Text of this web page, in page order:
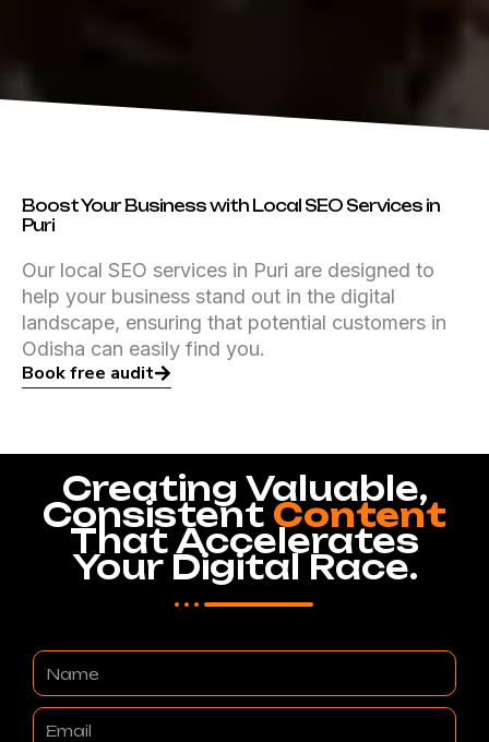
Boost Your Business with Local SEO Services in
Puri
Our local SEO services in Puri are designed to
help your business stand out in the digital
landscape, ensuring that potential customers in
Odisha can easily find you.
Book free audit
Creating Valuable,
Consistent Content
That Accelerates
Your Digital Race.
Name
Email